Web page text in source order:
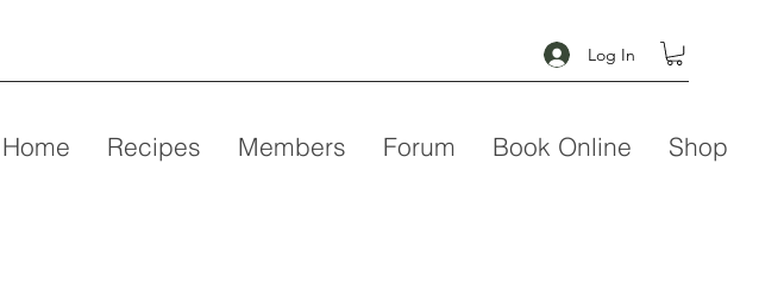
Log In
Home Recipes Members Forum Book Online Shop